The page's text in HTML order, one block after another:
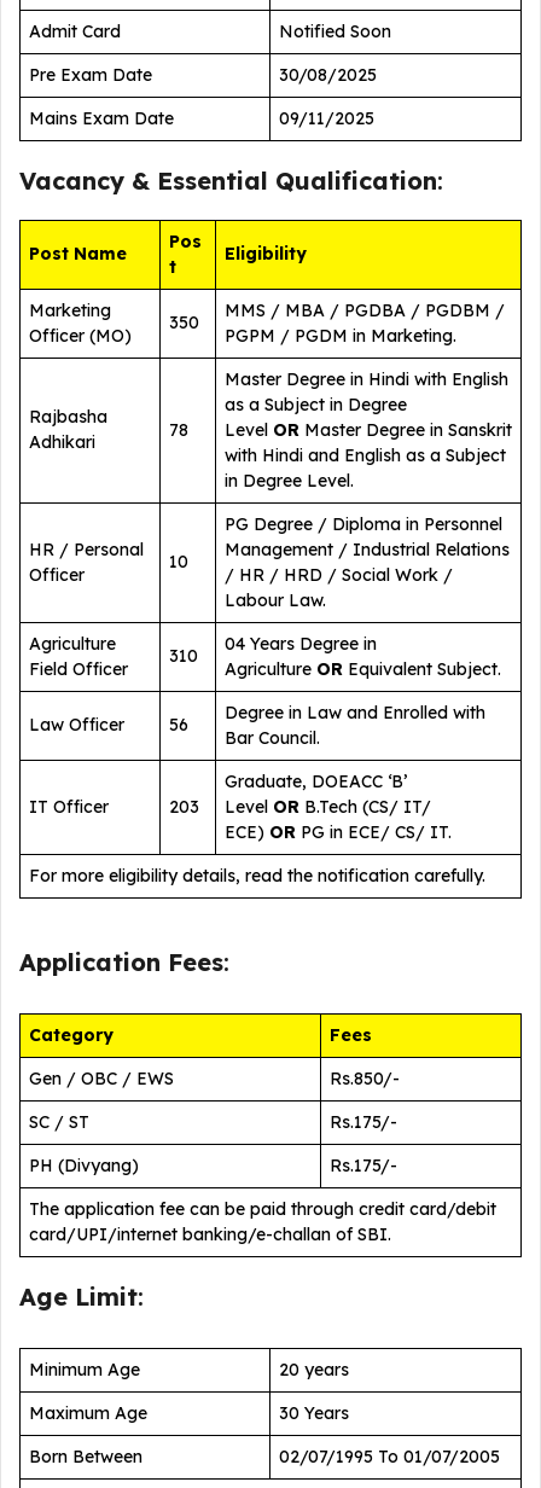
Admit Card
Notified Soon
Pre Exam Date
30/08/2025
Mains Exam Date
09/11/2025
Vacancy & Essential Qualification:
Post Name
Pos
t
Eligibility
Marketing
Officer (MO)
350
MMS / MBA / PGDBA / PGDBM /
PGPM / PGDM in Marketing.
Rajbasha
Adhikari
78
Master Degree in Hindi with English
as a Subject in Degree
Level OR Master Degree in Sanskrit
with Hindi and English as a Subject
in Degree Level.
HR / Personal
Officer
10
PG Degree / Diploma in Personnel
Management / Industrial Relations
/ HR / HRD / Social Work /
Labour Law.
Agriculture
Field Officer
310
04 Years Degree in
Agriculture OR Equivalent Subject.
Law Officer 56
Degree in Law and Enrolled with
Bar Council.
IT Officer 203
Graduate, DOEACC ‘B’
Level OR B.Tech (CS/ IT/
ECE) OR PG in ECE/ CS/ IT.
For more eligibility details, read the notification carefully.
Application Fees:
Category
Fees
Gen / OBC / EWS
Rs.850/-
SC / ST
Rs.175/-
PH (Divyang)
Rs.175/-
The application fee can be paid through credit card/debit
card/UPI/internet banking/e-challan of SBI.
Age Limit:
Minimum Age
20 years
Maximum Age
30 Years
Born Between
02/07/1995 To 01/07/2005